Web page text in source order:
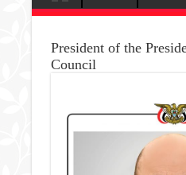
President of the
Council